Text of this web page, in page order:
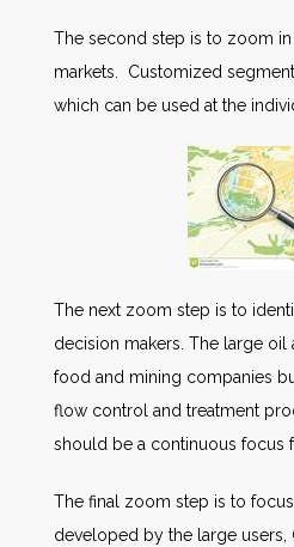
The second step is to zoom
markets. Customized
which can be used at the
The next zoom step is to
decision makers. The large oil
food and mining companies
flow control and treatment
should be a continuous focus
The final zoom step is to
developed by the large users,